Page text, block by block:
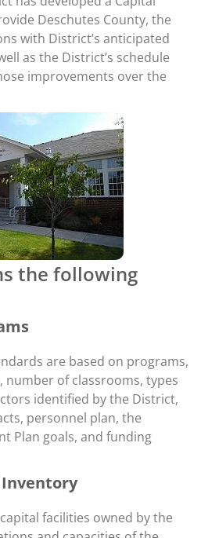
for those improvements
next ten years.
Deschutes County, the
with District’s anticipated
as the District’s schedule
improvements over the
the following
are based on programs,
number of classrooms, types
identified by the District,
personnel plan, the
Plan goals, and funding
facilities owned by the